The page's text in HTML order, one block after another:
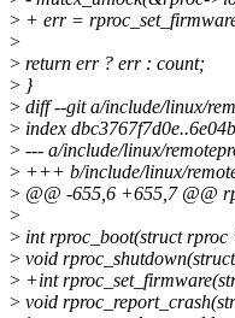
> + err =
>
> return err ? err : count;
> }
> diff --git a/include/linux/
> index
> --- a/include/linux/
> +++ b/include/linux/
> @@ -655,6 +655,7 @@
>
> int rproc_boot(struct
> void
> +int
> void